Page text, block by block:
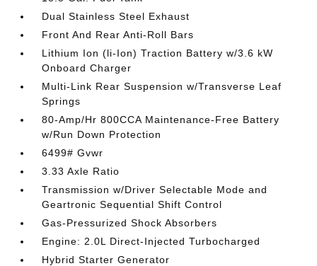
Dual Stainless Steel Exhaust
Front And Rear Anti-Roll Bars
Lithium Ion (li-Ion) Traction Battery w/3.6 kW
Onboard Charger
Multi-Link Rear Suspension w/Transverse Leaf
Springs
80-Amp/Hr 800CCA Maintenance-Free Battery
w/Run Down Protection
6499# Gvwr
3.33 Axle Ratio
Transmission w/Driver Selectable Mode and
Geartronic Sequential Shift Control
Gas-Pressurized Shock Absorbers
Engine: 2.0L Direct-Injected Turbocharged
Hybrid Starter Generator